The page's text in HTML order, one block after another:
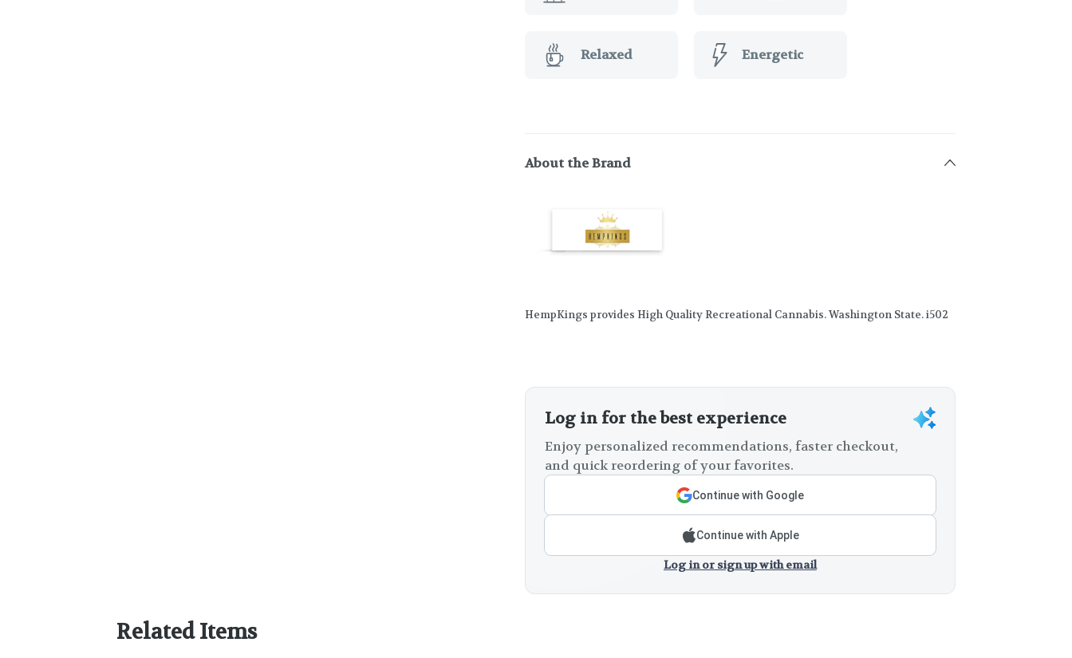
Relaxed Energetic
About the Brand
HempKings provides High Quality Recreational Cannabis. Washington State. i502
Log in for the best experience
Enjoy personalized recommendations, faster checkout,
and quick reordering of your favorites.
Continue with Google
Continue with Apple
Log in or sign up with email
Related Items